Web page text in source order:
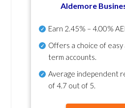
Aldemore
Earn 2.45% – 4.00%
Offers a choice of
term accounts.
Average independent
of4.7 out of 5.